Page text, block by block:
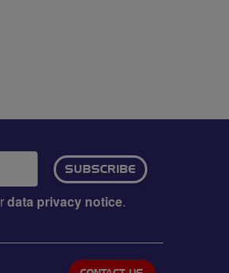
SUBSCRIBE
data privacy notice.